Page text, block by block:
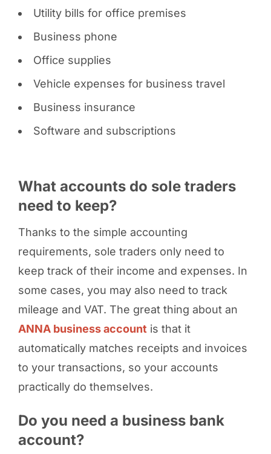
Utility bills for office premises
Business phone
Office supplies
Vehicle expenses for business travel
Business insurance
Software and subscriptions
What accounts do sole traders
need to keep?
Thanks to the simple accounting
requirements, sole traders only need to
keep track of their income and expenses. In
some cases, you may also need to track
mileage and VAT. The great thing about an
ANNA business accountis that it
automatically matches receipts and invoices
to your transactions, so your accounts
practically do themselves.
Do you need a business bank
account?